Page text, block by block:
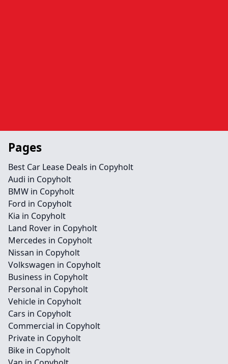
Pages
Best Car Lease Deals in Copyholt
Audi in Copyholt
BMW in Copyholt
Ford in Copyholt
Kia in Copyholt
Land Rover in Copyholt
Mercedes in Copyholt
Nissan in Copyholt
Volkswagen in Copyholt
Business in Copyholt
Personal in Copyholt
Vehicle in Copyholt
Cars in Copyholt
Commercial in Copyholt
Private in Copyholt
Bike in Copyholt